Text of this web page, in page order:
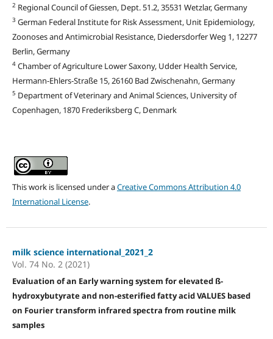
2 Regional Council of Giessen, Dept. 51.2, 35531 Wetzlar, Germany
3 German Federal Institute for Risk Assessment, Unit Epidemiology,
Zoonoses and Antimicrobial Resistance, Diedersdorfer Weg 1, 12277
Berlin, Germany
4Chamber of Agriculture Lower Saxony, Udder Health Service,
Hermann-Ehlers-Straße 15, 26160 Bad Zwischenahn, Germany
5 Department of Veterinary and Animal Sciences, University of
Copenhagen, 1870 Frederiksberg C, Denmark
This work is licensed under aCreative Commons Attribution 4.0
International License.
milk science international_2021_2
Vol. 74 No. 2 (2021)
Evaluation of an Early warning system for elevated ß-
hydroxybutyrate and non-esterified fatty acid VALUES based
on Fourier transform infrared spectra from routine milk
samples